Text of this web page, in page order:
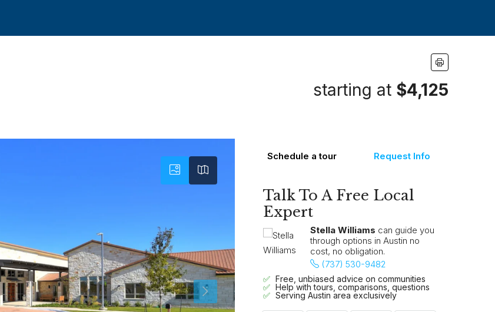
starting at $4,125
Schedule a tour Request Info
Talk To A Free Local
Expert
Stella Williams can guide you
through options in Austin no
cost, no obligation.
(737) 530-9482
Free, unbiased advice on communities
Help with tours, comparisons, questions
Serving Austin area exclusively